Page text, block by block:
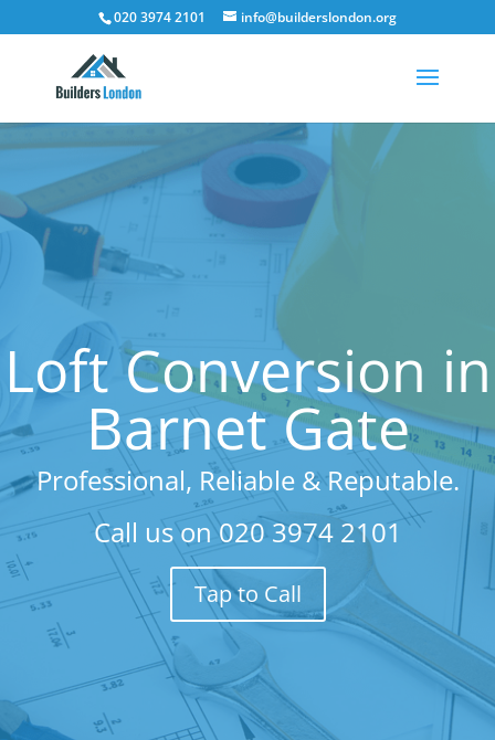
020 3974 2101 info@builderslondon.org
Loft Conversion in
Barnet Gate
Professional, Reliable & Reputable.
Call us on020 3974 2101
Tap to Call